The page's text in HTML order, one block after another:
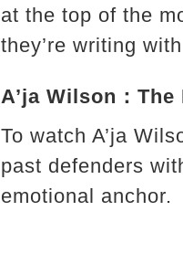
at the top of the
they’re writing
A’ja Wilson：
To watch A’ja
past defenders
emotional anchor.